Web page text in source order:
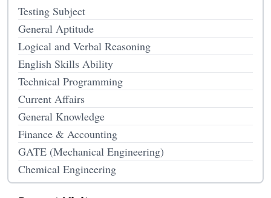
Testing Subject
General Aptitude
Logical and Verbal Reasoning
English Skills Ability
Technical Programming
Current Affairs
General Knowledge
Finance & Accounting
GATE (Mechanical Engineering)
Chemical Engineering